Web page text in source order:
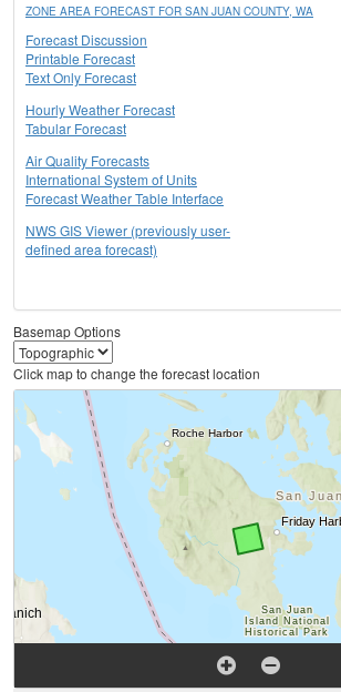
ZONE AREA FORECAST FOR SAN JUAN COUNTY, WA
Forecast Discussion
Printable Forecast
Text Only Forecast
Hourly Weather Forecast
Tabular Forecast
Air Quality Forecasts
International System of Units
Forecast Weather Table Interface
NWS GIS Viewer (previously user-
defined area forecast)
Basemap Options
Click map to change the forecast location